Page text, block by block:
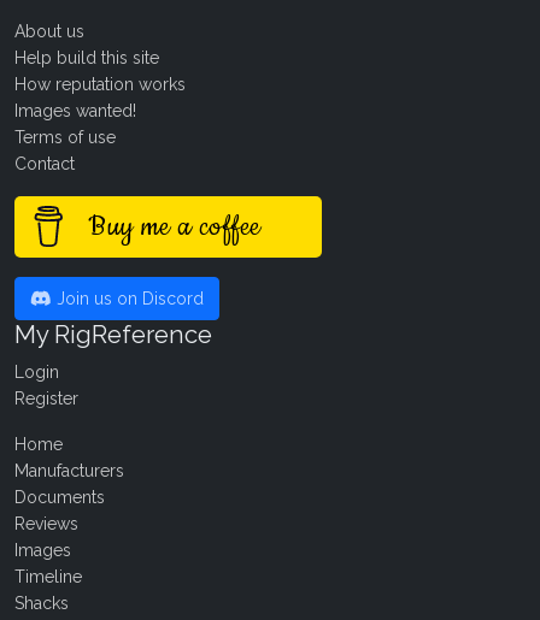
About us
Help build this site
How reputation works
Images wanted!
Terms of use
Contact
Buy me a coffee
Join us on Discord
My RigReference
Login
Register
Home
Manufacturers
Documents
Reviews
Images
Timeline
Shacks